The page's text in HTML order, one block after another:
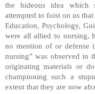
the hideous idea which
attempted to foist on us
Education, Psychology,
were all allied to nursing,
no mention of or defense
nursing” was observed in
originating materials or
championing such a
extent that they are now